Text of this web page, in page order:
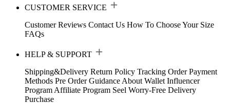
CUSTOMER SERVICE
Customer Reviews Contact Us How To Choose Your Size
FAQs
HELP & SUPPORT
Shipping&Delivery Return Policy Tracking Order Payment
Methods Pre Order Guidance About Wallet Influencer
Program Affiliate Program Seel Worry-Free Delivery
Purchase